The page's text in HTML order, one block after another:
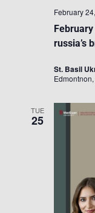
russia’s
February
St. Basil
TUE
25